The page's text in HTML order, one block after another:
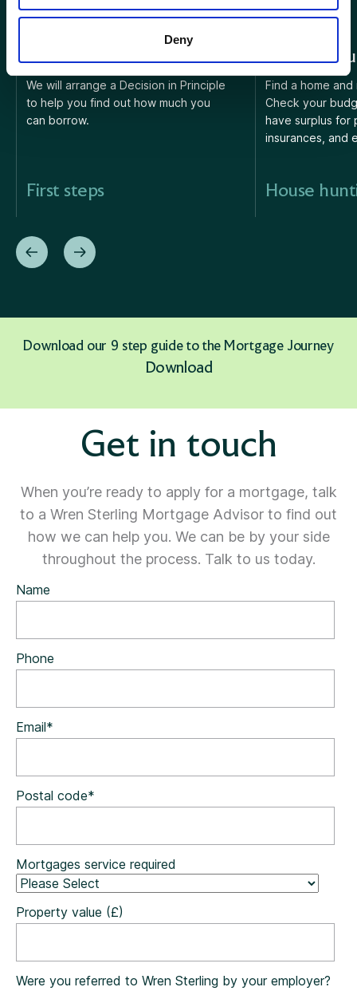
Deny
1. First steps
We will arrange a Decision in Principle
to help you find out how much you
can borrow.
First steps
2. House
Find a home
Check your
have surplus for
insurances, and
House
Download our 9 step guide to the Mortgage Journey
Download
Get in touch
When you’re ready to apply for a mortgage, talk
to a Wren Sterling Mortgage Advisor to find out
how we can help you. We can be by your side
throughout the process. Talk to us today.
Name
Phone
Email*
Postal code*
Mortgages service required
Property value (£)
Were you referred to Wren Sterling by your employer?